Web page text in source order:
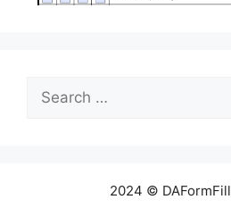
Search
for:
2024 ©